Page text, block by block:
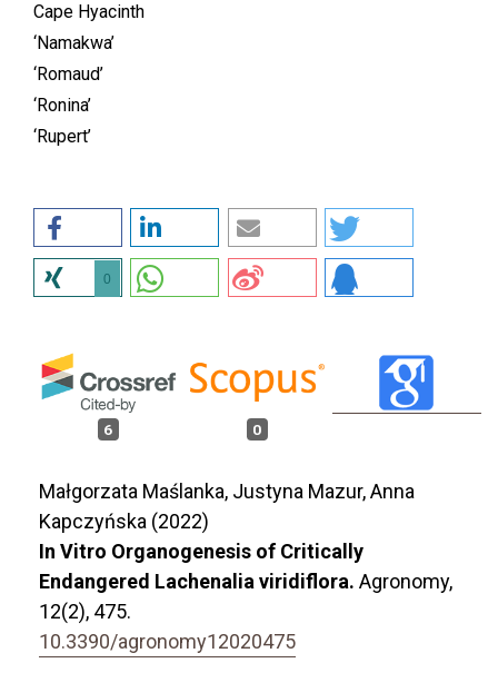
Cape Hyacinth
‘Namakwa’
‘Romaud’
‘Ronina’
‘Rupert’
0
6 0
Małgorzata Maślanka, Justyna Mazur, Anna
Kapczyńska (2022)
In Vitro Organogenesis of Critically
Endangered Lachenalia viridiflora. Agronomy,
12(2), 475.
10.3390/agronomy12020475